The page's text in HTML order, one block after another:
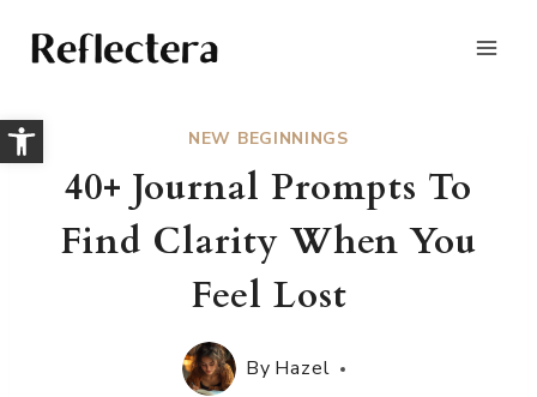
Open toolbar NEW BEGINNINGS
40+ Journal Prompts To
Find Clarity When You
Feel Lost
By Hazel